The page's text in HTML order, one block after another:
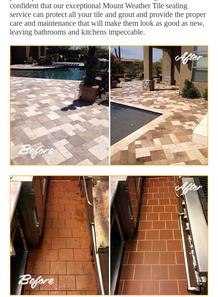
confident that our exceptional Mount Weather Tile sealing
service can protect all your tile and grout and provide the proper
care and maintenance that will make them look as good as new,
leaving bathrooms and kitchens impeccable.